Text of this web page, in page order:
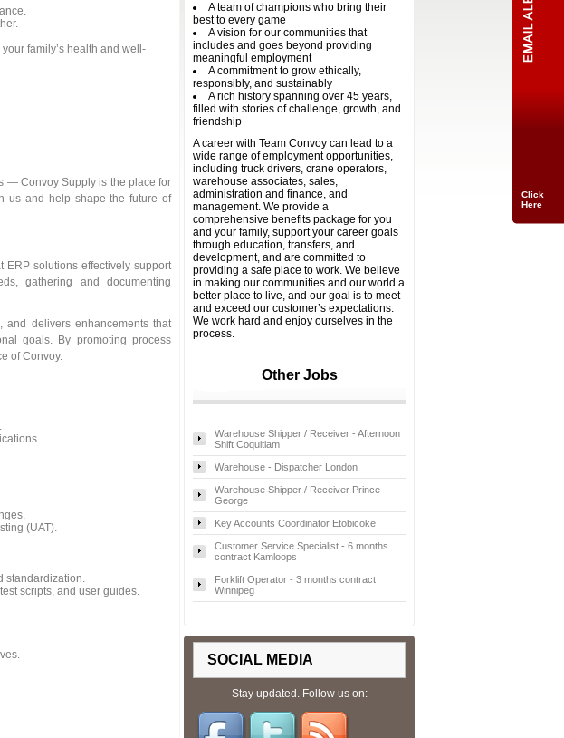
family’s health and well-
— Convoy Supply is the place for
us and help shape the future of
ERP solutions effectively support
gathering and documenting
and delivers enhancements that
goals. By promoting process
of Convoy.
(UAT).
standardization.
scripts, and user guides.
A team of champions who bring their
best to every game
A vision for our communities that
includes and goes beyond providing
meaningful employment
A commitment to grow ethically,
responsibly, and sustainably
A rich history spanning over 45 years,
filled with stories of challenge, growth, and
friendship
A career with Team Convoy can lead to a
wide range of employment opportunities,
including truck drivers, crane operators,
warehouse associates, sales,
administration and finance, and
management. We provide a
comprehensive benefits package for you
and your family, support your career goals
through education, transfers, and
development, and are committed to
providing a safe place to work. We believe
in making our communities and our world a
better place to live, and our goal is to meet
and exceed our customer’s expectations.
We work hard and enjoy ourselves in the
process.
Other Jobs
Warehouse Shipper / Receiver - Afternoon
Shift Coquitlam
Warehouse - Dispatcher London
Warehouse Shipper / Receiver Prince
George
Key Accounts Coordinator Etobicoke
Customer Service Specialist - 6 months
contract Kamloops
Forklift Operator - 3 months contract
Winnipeg
SOCIAL MEDIA
Stay updated. Follow us on: